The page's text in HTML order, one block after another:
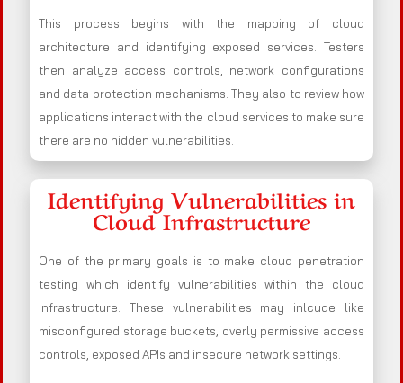
This process begins with the mapping of cloud
architecture and identifying exposed services. Testers
then analyze access controls, network configurations
and data protection mechanisms. They also to review how
applications interact with the cloud services to make sure
there are no hidden vulnerabilities.
Identifying Vulnerabilities in
Cloud Infrastructure
One of the primary goals is to make cloud penetration
testing which identify vulnerabilities within the cloud
infrastructure. These vulnerabilities may inlcude like
misconfigured storage buckets, overly permissive access
controls, exposed APIs and insecure network settings.